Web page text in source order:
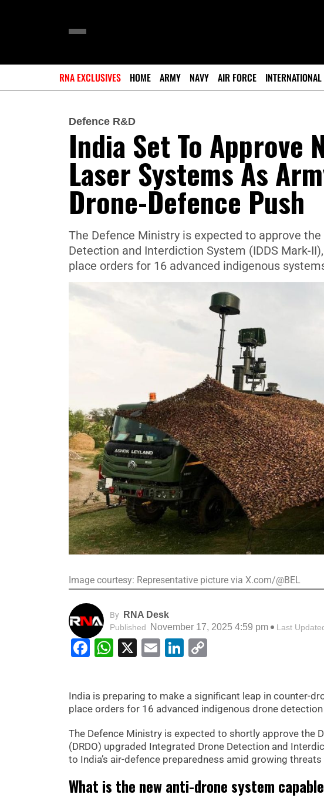
RNA EXCLUSIVES HOME ARMY NAVY AIR FORCE INTERNATIONAL
Defence R&D
India Set To Approve
Laser Systems As
Drone-Defence Push
The Defence Ministry is expected to approve
Detection and Interdiction System (IDDS Mark-
place orders for 16 advanced indigenous
Image courtesy: Representative picture via X.com/@BEL
By RNA Desk
Published November 17, 2025 4:59 pm Last
Facebook
WhatsApp
X EmailLinkedIn
India is preparing to make a significant leap in counter-
place orders for 16 advanced indigenous drone
The Defence Ministry is expected to shortly approve the
(DRDO) upgraded Integrated Drone Detection and
to India’s air-defence preparedness amid growing
What is the new anti-drone system